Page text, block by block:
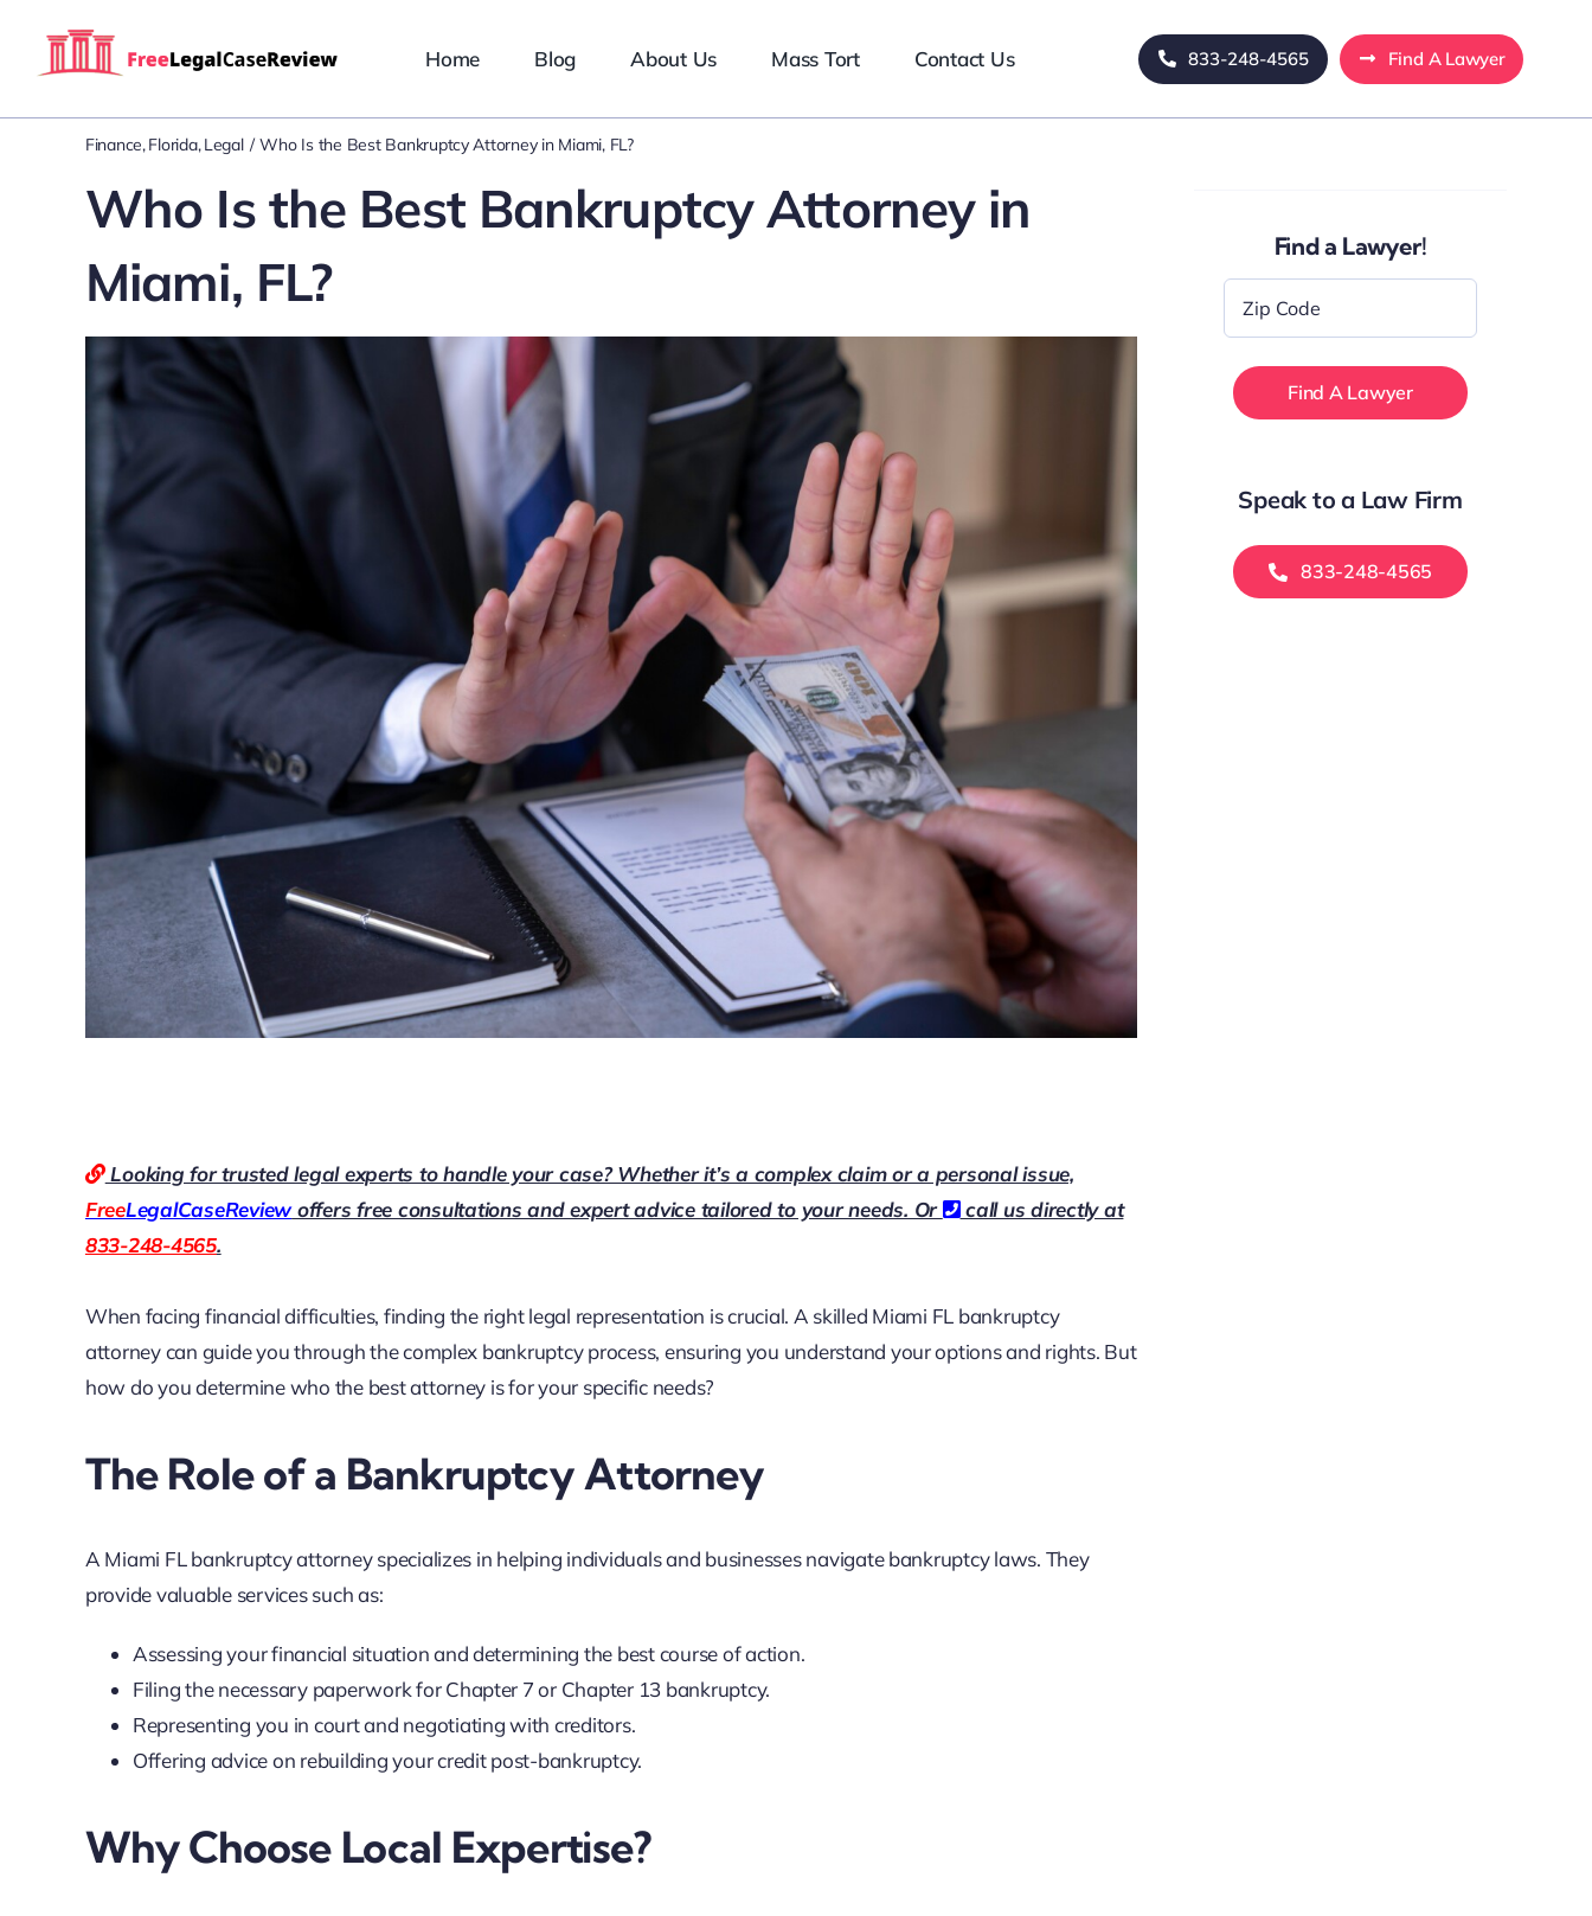
Home Blog About Us Mass Tort Contact Us 833-248-4565 Find A Lawyer
Finance Florida Legal Who Is the Best Bankruptcy Attorney in Miami, FL?
Who Is the Best Bankruptcy Attorney in
Miami, FL?
Looking for trusted legal experts to handle your case? Whether it’s a complex claim or a personal issue,
FreeLegalCaseReviewoffers free consultations and expert advice tailored to your needs. Or
call us directly at
833-248-4565.
When facing financial difficulties, finding the right legal representation is crucial. A skilled Miami FL bankruptcy
attorney can guide you through the complex bankruptcy process, ensuring you understand your options and rights. But
how do you determine who the best attorney is for your specific needs?
The Role of a Bankruptcy Attorney
A Miami FL bankruptcy attorney specializes in helping individuals and businesses navigate bankruptcy laws. They
provide valuable services such as:
Assessing your financial situation and determining the best course of action.
Filing the necessary paperwork for Chapter 7 or Chapter 13 bankruptcy.
Representing you in court and negotiating with creditors.
Offering advice on rebuilding your credit post-bankruptcy.
Why Choose Local Expertise?
Find a Lawyer!
Code
Speak to a Law Firm
833-248-4565